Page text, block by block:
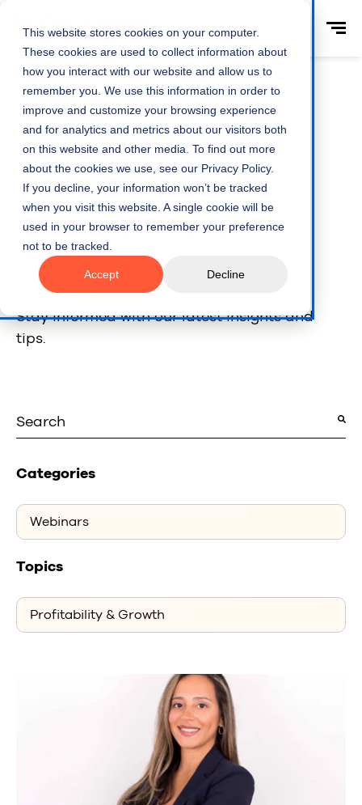
This website stores cookies on your computer.
These cookies are used to collect information about
how you interact with our website and allow us to
remember you. We use this information in order to
improve and customize your browsing experience
and for analytics and metrics about our visitors both
on this website and other media. To find out more
about the cookies we use, see our Privacy Policy.
If you decline, your information won’t be tracked
when you visit this website. A single cookie will be
used in your browser to remember your preference
not to be tracked.
Accept Decline
Home Webinars
Webinars -
Profitability &
Growth
Stay informed with our latest insights and
tips.
This is a search field with an auto-suggest
Categories
Topics